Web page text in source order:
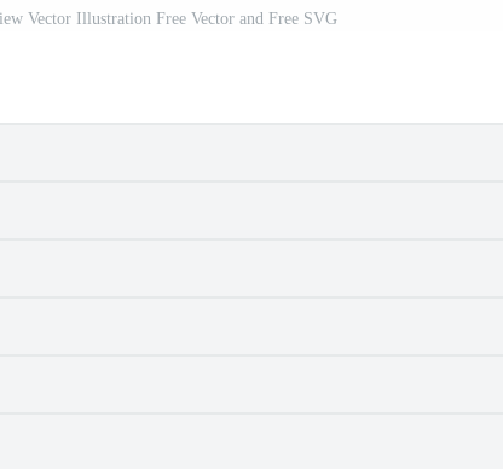
Vector Illustration Free Vector and Free SVG